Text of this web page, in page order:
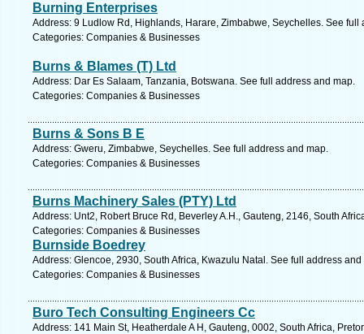
Burning Enterprises
Address: 9 Ludlow Rd, Highlands, Harare, Zimbabwe, Seychelles. See full
Categories: Companies & Businesses
Burns & Blames (T) Ltd
Address: Dar Es Salaam, Tanzania, Botswana. See full address and map.
Categories: Companies & Businesses
Burns & Sons B E
Address: Gweru, Zimbabwe, Seychelles. See full address and map.
Categories: Companies & Businesses
Burns Machinery Sales (PTY) Ltd
Address: Unt2, Robert Bruce Rd, Beverley A.H., Gauteng, 2146, South
Categories: Companies & Businesses
Burnside Boedrey
Address: Glencoe, 2930, South Africa, Kwazulu Natal. See full address and
Categories: Companies & Businesses
Buro Tech Consulting Engineers Cc
Address: 141 Main St, Heatherdale A H, Gauteng, 0002, South Africa,